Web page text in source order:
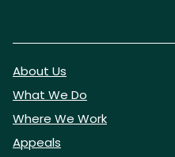
About Us
What We Do
Where We Work
Appeals